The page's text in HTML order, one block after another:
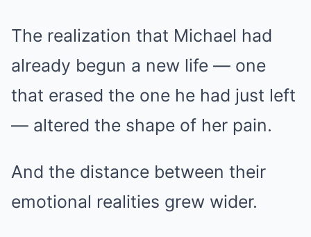
The realization that Michael had
already begun a new life — one
that erased the one he had just left
— altered the shape of her pain.
And the distance between their
emotional realities grew wider.